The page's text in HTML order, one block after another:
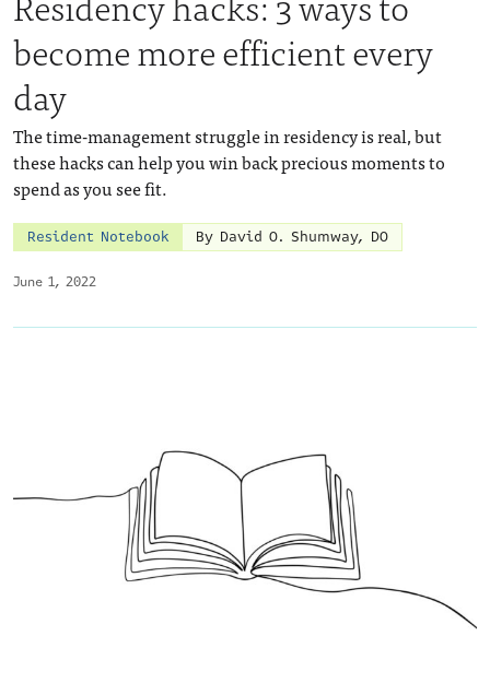
June 1, 2022
become more efficient every
day
The time-management struggle in residency is real, but
these hacks can help you win back precious moments to
spend as you see fit.
Resident Notebook By David O. Shumway, DO